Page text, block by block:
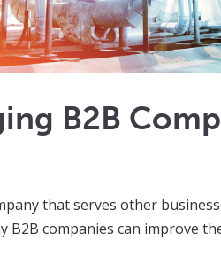
B2B
that serves other
B2B companies can improve